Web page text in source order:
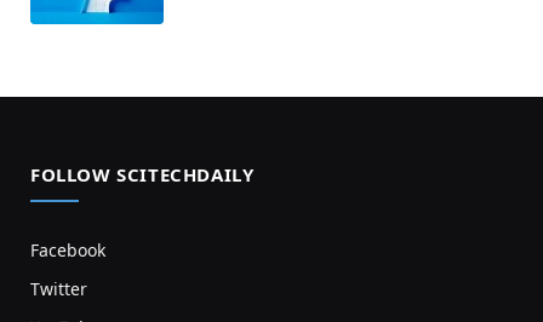
FOLLOW SCITECHDAILY
Facebook
Twitter